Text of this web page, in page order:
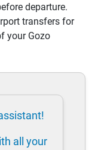
departure.
transfers for
your Gozo
all your